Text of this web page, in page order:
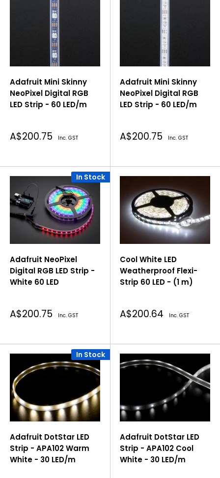
Adafruit Mini Skinny
NeoPixel Digital RGB
LED Strip - 60 LED/m
Sale
A$200.75 Inc. GST
Adafruit Mini Skinny
NeoPixel Digital RGB
LED Strip - 60 LED/m
Sale
A$200.75 Inc. GST
In Stock
Adafruit NeoPixel
Digital RGB LED Strip -
White 60 LED
Sale
A$200.75 Inc. GST
Cool White LED
Weatherproof Flexi-
Strip 60 LED - (1 m)
Sale
A$200.64 Inc. GST
In Stock
Adafruit DotStar LED
Strip - APA102 Warm
White - 30 LED/m
Adafruit DotStar LED
Strip - APA102 Cool
White - 30 LED/m